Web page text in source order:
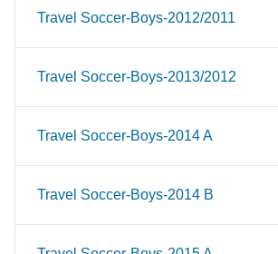
Travel Soccer-Boys-2012/2011
Travel Soccer-Boys-2013/2012
Travel Soccer-Boys-2014 A
Travel Soccer-Boys-2014 B